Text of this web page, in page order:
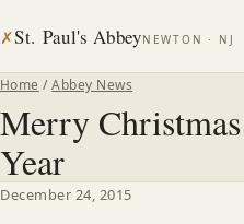
✗St. Paul's AbbeyNEWTON · NJ
Home /Abbey News
Merry
Year
December 24, 2015